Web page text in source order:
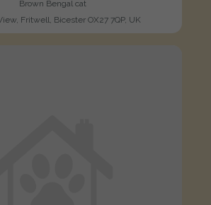
Brown Bengal cat
Fritwell, Bicester OX27 7QP, UK